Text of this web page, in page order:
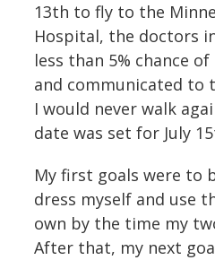
13th to fly to the
Hospital, the doctors
less than 5% chance
and communicated to
I would never walk
date was set for July
My first goals were to
dress myself and use
own by the time my
After that, my next